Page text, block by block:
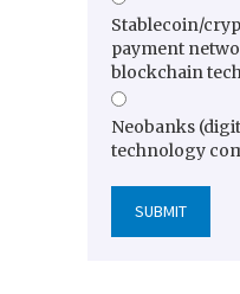
Stablecoin/
payment
blockchain
Neobanks
technology